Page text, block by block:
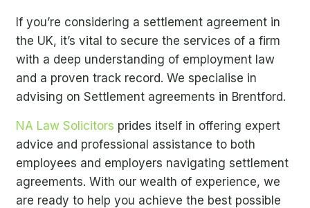
If you’re considering a settlement agreement in
the UK, it’s vital to secure the services of a firm
with a deep understanding of employment law
and a proven track record. We specialise in
advising on Settlement agreements in Brentford.
NA Law Solicitors prides itself in offering expert
advice and professional assistance to both
employees and employers navigating settlement
agreements. With our wealth of experience, we
are ready to help you achieve the best possible